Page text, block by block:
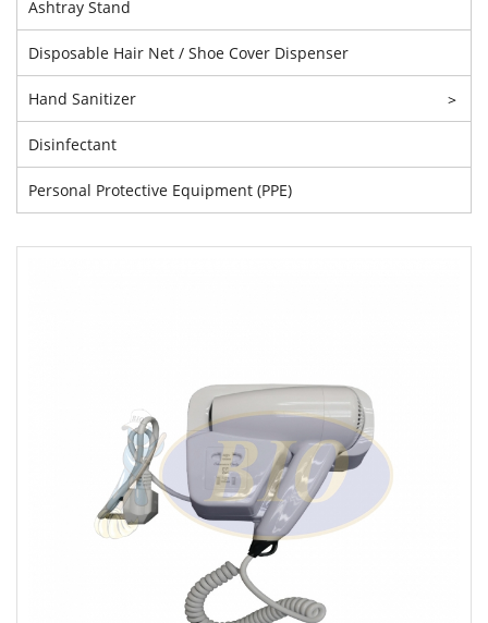
Ashtray Stand
Disposable Hair Net / Shoe Cover Dispenser
Hand Sanitizer >
Disinfectant
Personal Protective Equipment (PPE)